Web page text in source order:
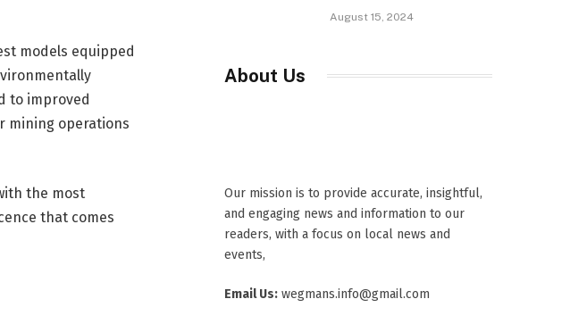
models equipped
to improved
mining operations
the most
that comes
August 15, 2024
About Us
Our mission is to provide accurate, insightful,
and engaging news and information to our
readers, with a focus on local news and
events,
Email Us: wegmans.info@gmail.com